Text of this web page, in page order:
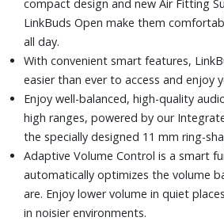
compact design and new Air Fitting
LinkBuds Open make them
all day.
With convenient smart features,
easier than ever to access and enjoy
Enjoy well-balanced, high-quality
high ranges, powered by our
the specially designed 11 mm ring-
Adaptive Volume Control is a smart
automatically optimizes the volume
are. Enjoy lower volume in quiet
in noisier environments.